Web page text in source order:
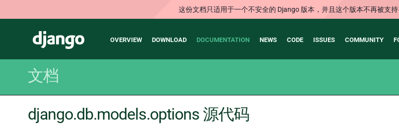
这份文档只适用于一个不安全的 Django 版本，并且这个版本不再被支持
Django
Main
OVERVIEW DOWNLOAD DOCUMENTATION NEWS CODE ISSUES COMMUNITY
文档
django.db.models.options 源代码